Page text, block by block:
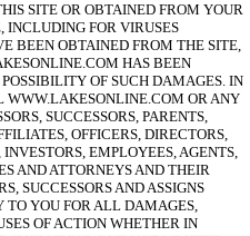
SITE OR OBTAINED FROM YOUR
INCLUDING FOR VIRUSES
BEEN OBTAINED FROM THE SITE,
HAS BEEN
OF SUCH DAMAGES. IN
WWW.LAKESONLINE.COM OR ANY
SUCCESSORS, PARENTS,
OFFICERS, DIRECTORS,
EMPLOYEES, AGENTS,
AND ATTORNEYS AND THEIR
SUCCESSORS AND ASSIGNS
YOU FOR ALL DAMAGES,
OF ACTION WHETHER IN